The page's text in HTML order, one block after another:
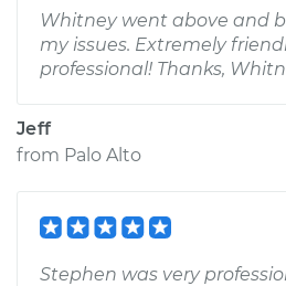
Whitney went above and
my issues. Extremely
professional! Thanks,
Jeff
from Palo Alto
Stephen was very